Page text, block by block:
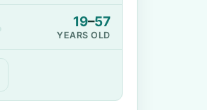
19–57
YEARS OLD